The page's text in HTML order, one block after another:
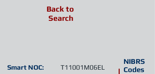
NIBRS
Codes
T11001M06EL
Smart NOC:
Back to
Search